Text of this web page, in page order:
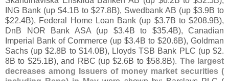
ING Bank (up $4.1B to $27.8B), Swedbank AB (up $3.9B to
$22.4B), Federal Home Loan Bank (up $3.7B to $208.9B),
DnB NOR Bank ASA (up $3.4B to $35.4B), Canadian
Imperial Bank of Commerce (up $3.4B to $20.6B), Goldman
Sachs (up $2.8B to $14.0B), Lloyds TSB Bank PLC (up $2.
8B to $25.1B), and RBC (up $2.6B to $58.8B). The largest
decreases among Issuers of money market securities (